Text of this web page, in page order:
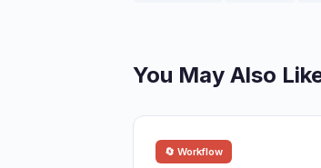
You May Also
🔄 Workflow